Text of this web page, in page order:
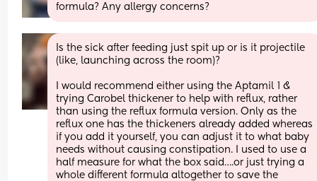
formula? Any allergy concerns?
Is the sick after feeding just spit up or is it projectile
(like, launching across the room)?
I would recommend either using the Aptamil 1 &
trying Carobel thickener to help with reflux, rather
than using the reflux formula version. Only as the
reflux one has the thickeners already added whereas
if you add it yourself, you can adjust it to what baby
needs without causing constipation. I used to use a
half measure for what the box said….or just trying a
whole different formula altogether to save the